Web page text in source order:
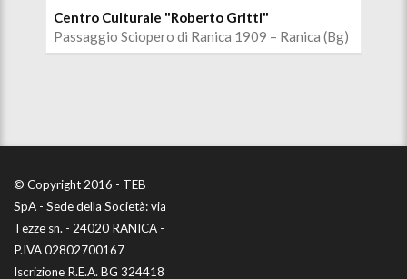
Centro Culturale "Roberto Gritti"
Passaggio Sciopero di Ranica 1909 – Ranica (Bg)
© Copyright 2016 - TEB
SpA - Sede della Società: via
Tezze sn. - 24020 RANICA -
P.IVA 02802700167
Iscrizione R.E.A. BG 324418